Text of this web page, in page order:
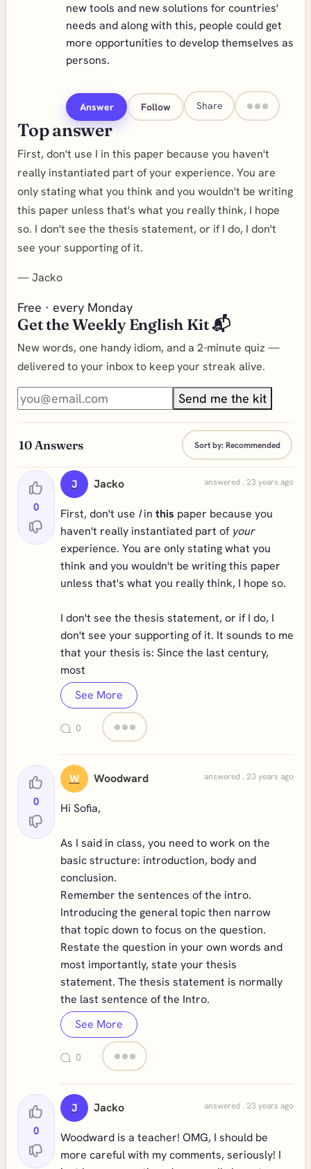
new tools and new solutions for countries'
needs and along with this, people could get
more opportunities to develop themselves as
persons.
Answer Follow Share
Top answer
First, don't use I in this paper because you haven't
really instantiated part of your experience. You are
only stating what you think and you wouldn't be writing
this paper unless that's what you really think, I hope
so. I don't see the thesis statement, or if I do, I don't
see your supporting of it.
—Jacko
Free · every Monday
Get the Weekly English Kit 📬
New words, one handy idiom, and a 2-minute quiz —
delivered to your inbox to keep your streak alive.
Send me the kit
10 Answers Sort by:Recommended
0
J Jacko answered . 23 years ago
First, don't use Iin this paper because you
haven't really instantiated part of your
experience. You are only stating what you
think and you wouldn't be writing this paper
unless that's what you really think, I hope so.
I don't see the thesis statement, or if I do, I
don't see your supporting of it. It sounds to me
that your thesis is: Since the last century,
most
See More
0
0
W Woodward answered . 23 years ago
Hi Sofia,
As I said in class, you need to work on the
basic structure: introduction, body and
conclusion.
Remember the sentences of the intro.
Introducing the general topic then narrow
that topic down to focus on the question.
Restate the question in your own words and
most importantly, state your thesis
statement. The thesis statement is normally
the last sentence of the Intro.
See More
0
0
J Jacko answered . 23 years ago
Woodward is a teacher! OMG, I should be
more careful with my comments, seriously! I